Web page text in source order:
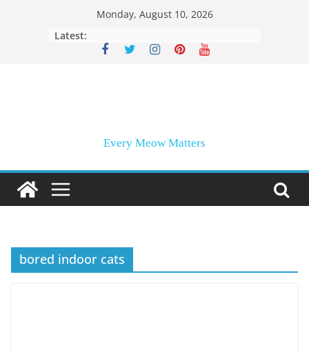
Monday, August 10, 2026
Latest:
Every Meow Matters
bored indoor cats